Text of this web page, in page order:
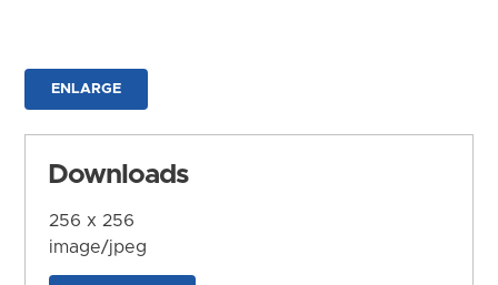
ENLARGE
Downloads
256 x 256
image/jpeg